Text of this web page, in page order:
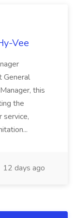
Vee
General
this
the
service,
12 days ago